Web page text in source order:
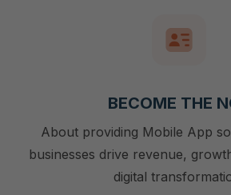
BECOME THE
About providing Mobile App
businesses drive revenue,
digital